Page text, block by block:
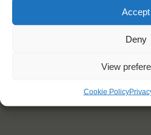
Accept
Deny
View
Cookie Policy
One-off registration fee €25
Windseekers need to have a
Need to take with you on board:
You will sleep in a bunk/cabin